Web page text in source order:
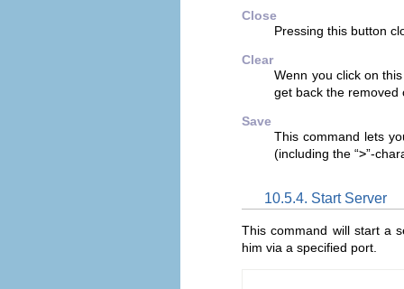
Close
Pressing this button
Clear
Wenn you click on
get back the
Save
This command lets
(including the “>”-
10.5.4. Start Server
This command will start a
him via a specified port.